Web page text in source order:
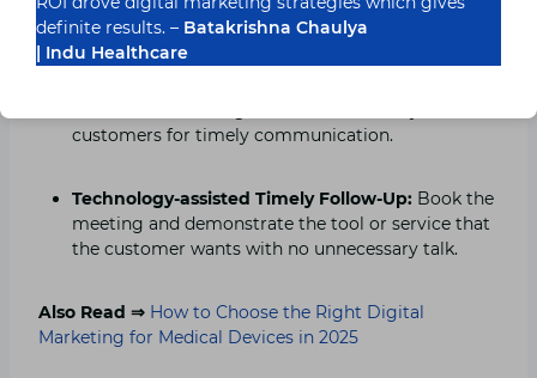
Customer Helpdesk Bots:Ensure they come back
by assisting them whenever they need it, even if it
is 3 am. Insight-Powered Marketing: Improve the
customers for timely communication.
Technology-assisted Timely Follow-Up: Book the
meeting and demonstrate the tool or service that
the customer wants with no unnecessary talk.
Also Read ⇒ How to Choose the Right Digital
Marketing for Medical Devices in 2025
definite results. – Batakrishna Chaulya
| Indu Healthcare